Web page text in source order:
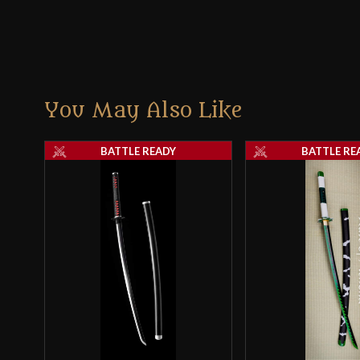
You May Also Like
BATTLE READY BATTLE